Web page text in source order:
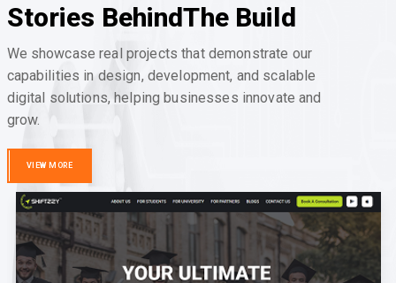
Stories BehindThe Build
We showcase real projects that demonstrate our
capabilities in design, development, and scalable
digital solutions, helping businesses innovate and
grow.
VIEW MORE